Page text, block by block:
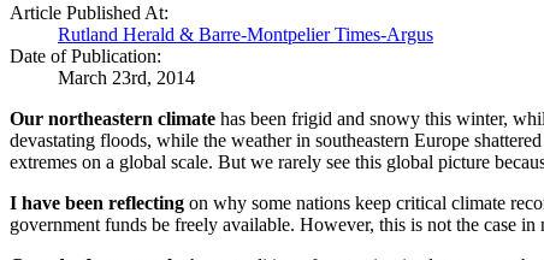
Article Published At:
Rutland Herald & Barre-Montpelier Times-Argus
Date of Publication:
March 23rd, 2014
Our northeastern climate has been frigid and snowy this winter,
devastating floods, while the weather in southeastern Europe
extremes on a global scale. But we rarely see this global picture
I have been reflecting on why some nations keep critical climate
government funds be freely available. However, this is not the case in